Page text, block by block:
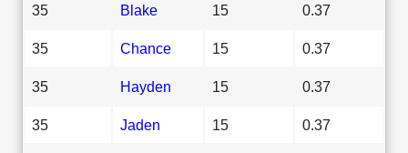
35 Blake 15 0.37
35 Chance 15 0.37
35 Hayden 15 0.37
35 Jaden 15 0.37